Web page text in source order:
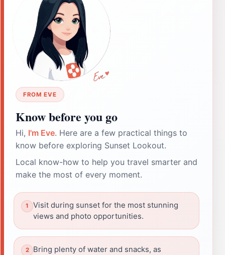
FROM EVE
Know before you go
Hi, I'm Eve. Here are a few practical things to
know before exploring Sunset Lookout.
Local know-how to help you travel smarter and
make the most of every moment.
Visit during sunset for the most stunning
views and photo opportunities.
Bring plenty of water and snacks, as